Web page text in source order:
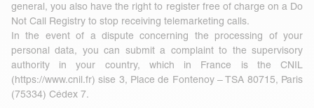
general, you also have the right to register free of charge on a Do
Not Call Registry to stop receiving telemarketing calls.
In the event of a dispute concerning the processing of your
personal data, you can submit a complaint to the supervisory
authority in your country, which in France is the CNIL
(https://www.cnil.fr) sise 3, Place de Fontenoy – TSA 80715, Paris
(75334) Cédex 7.